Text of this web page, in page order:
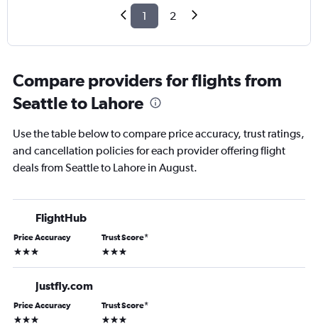
1 2
Compare providers for flights from
Seattle to Lahore
Use the table below to compare price accuracy, trust ratings,
and cancellation policies for each provider offering flight
deals from Seattle to Lahore in August.
FlightHub
Price Accuracy
3 stars
Trust Score*
3 stars
Justfly.com
Price Accuracy
3 stars
Trust Score*
3 stars